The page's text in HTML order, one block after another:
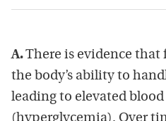
A.There is evidence that
the body’s ability to
leading to elevated blood
(hyperglycemia). Over